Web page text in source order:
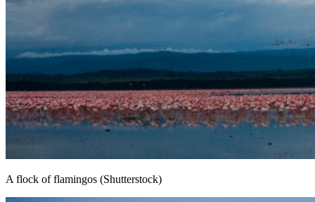
A flock of flamingos (Shutterstock)